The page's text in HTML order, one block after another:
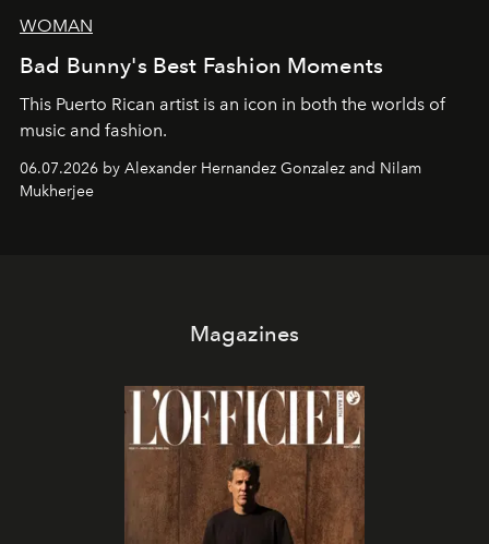
WOMAN
Bad Bunny's Best Fashion Moments
This Puerto Rican artist is an icon in both the worlds of
music and fashion.
06.07.2026 by Alexander Hernandez Gonzalez and Nilam
Mukherjee
Magazines